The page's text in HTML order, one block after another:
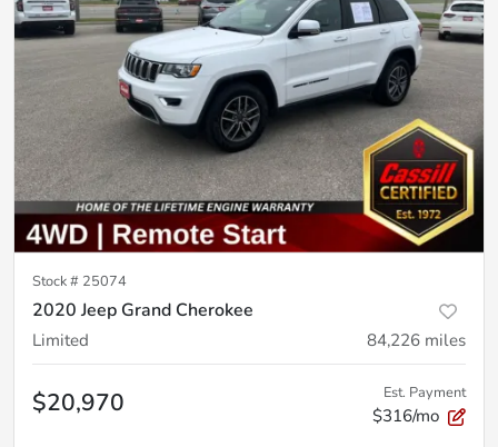
Stock # 25074
2020 Jeep Grand Cherokee
Limited 84,226 miles
$20,970 Est. Payment
$316/mo